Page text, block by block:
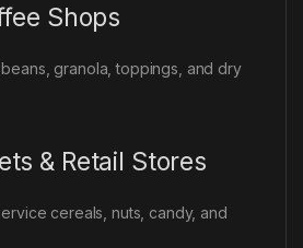
Shops
granola, toppings, and dry
& Retail Stores
cereals, nuts, candy, and